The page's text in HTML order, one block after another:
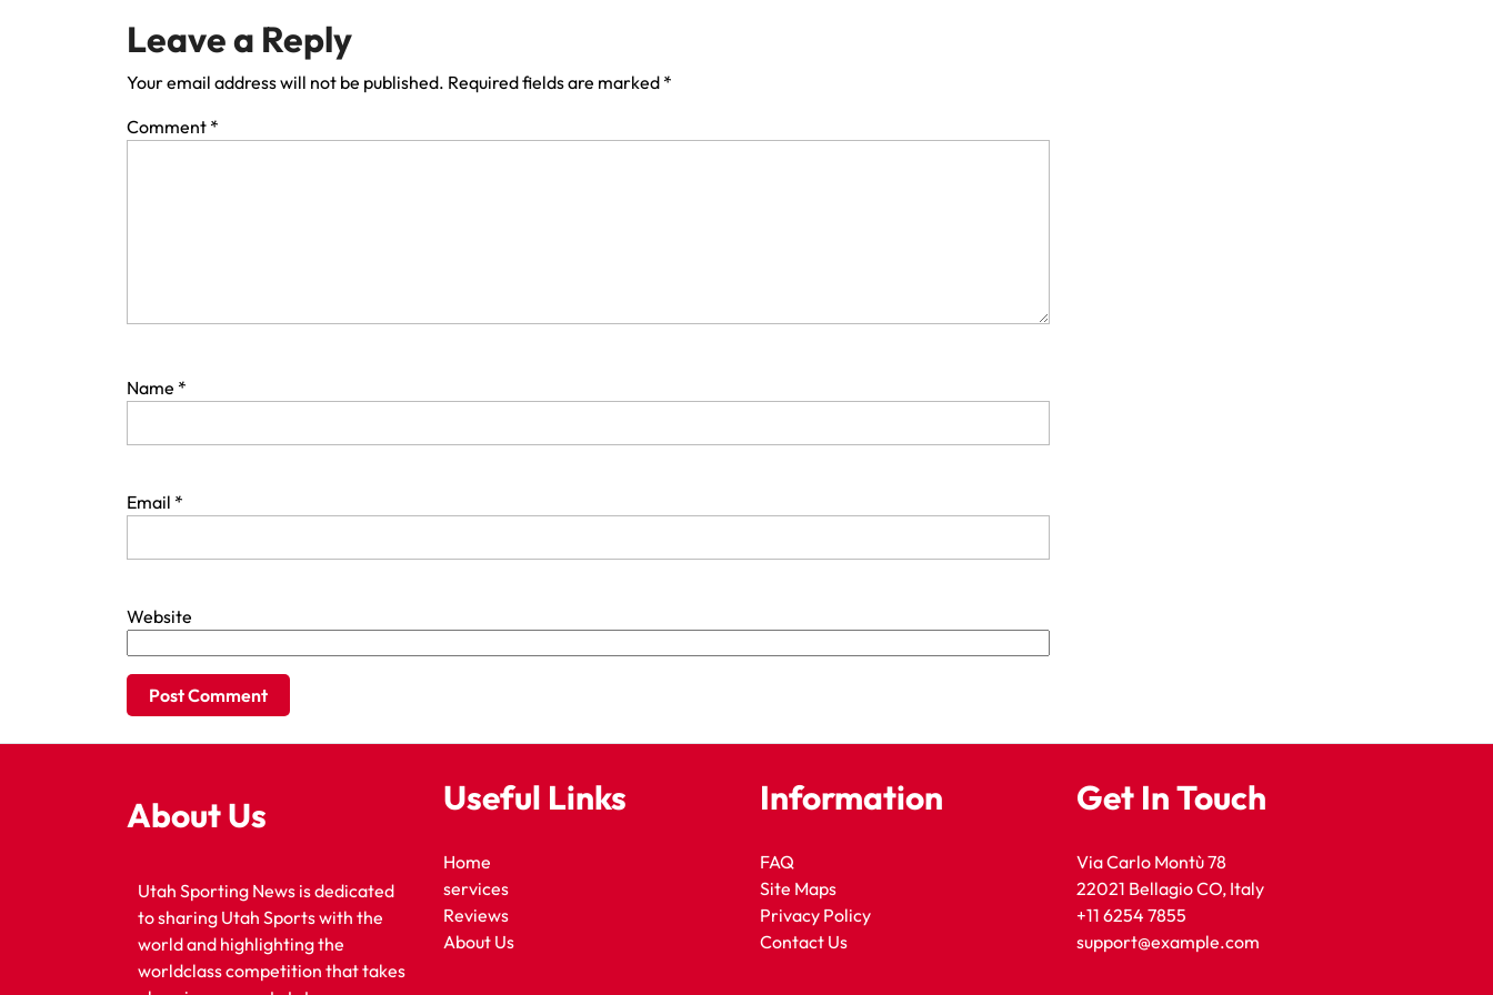
Leave a Reply
Your email address will not be published. Required fields are marked *
Comment *
Name *
Email *
Website
About Us
Utah Sporting News is dedicated
to sharing Utah Sports with the
world and highlighting the
worldclass competition that takes
Useful Links
Home
services
Reviews
About Us
Information
FAQ
Site Maps
Privacy Policy
Contact Us
Get In Touch
Via Carlo Montù 78
22021 Bellagio CO, Italy
+11 6254 7855
support@example.com